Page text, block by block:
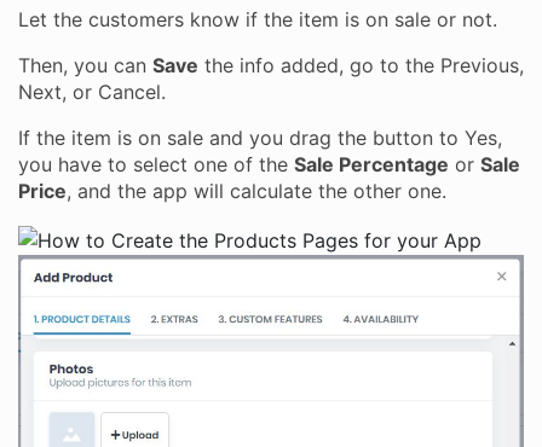
Let the customers know if the item is on sale or not.
Then, you can Save the info added, go to the Previous,
Next, or Cancel.
If the item is on sale and you drag the button to Yes,
you have to select one of the Sale Percentage or Sale
Price, and the app will calculate the other one.